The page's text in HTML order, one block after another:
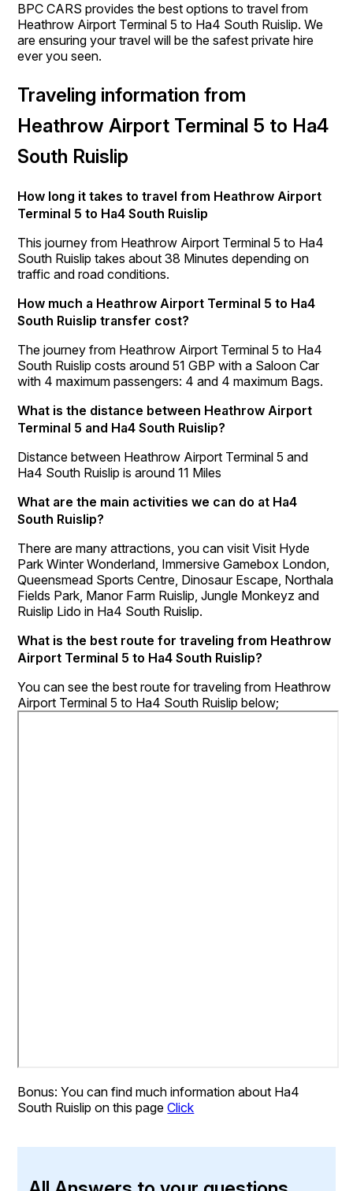
BPC CARS provides the best options to travel from
Heathrow Airport Terminal 5 to Ha4 South Ruislip. We
are ensuring your travel will be the safest private hire
ever you seen.
Traveling information from
Heathrow Airport Terminal 5 to Ha4
South Ruislip
How long it takes to travel from Heathrow Airport
Terminal 5 to Ha4 South Ruislip
This journey from Heathrow Airport Terminal 5 to Ha4
South Ruislip takes about 38 Minutes depending on
traffic and road conditions.
How much a Heathrow Airport Terminal 5 to Ha4
South Ruislip transfer cost?
The journey from Heathrow Airport Terminal 5 to Ha4
South Ruislip costs around 51 GBP with a Saloon Car
with 4 maximum passengers: 4 and 4 maximum Bags.
What is the distance between Heathrow Airport
Terminal 5 and Ha4 South Ruislip?
Distance between Heathrow Airport Terminal 5 and
Ha4 South Ruislip is around 11 Miles
What are the main activities we can do at Ha4
South Ruislip?
There are many attractions, you can visit Visit Hyde
Park Winter Wonderland, Immersive Gamebox London,
Queensmead Sports Centre, Dinosaur Escape, Northala
Fields Park, Manor Farm Ruislip, Jungle Monkeyz and
Ruislip Lido in Ha4 South Ruislip.
What is the best route for traveling from Heathrow
Airport Terminal 5 to Ha4 South Ruislip?
You can see the best route for traveling from Heathrow
Airport Terminal 5 to Ha4 South Ruislip below;
Bonus: You can find much information about Ha4
South Ruislip on this pageClick